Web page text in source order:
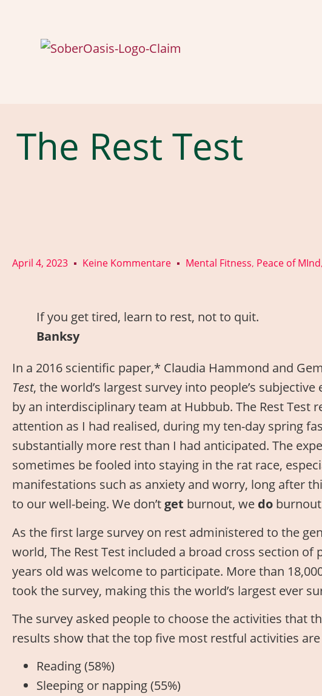
The Rest Test
April 4, 2023 Keine Kommentare Mental Fitness, Peace of MInd,
If you get tired, learn to rest, not to quit.
Banksy
In a 2016 scientific paper,* Claudia Hammond and
Test, the world’s largest survey into people’s
by an interdisciplinary team at Hubbub. The Rest Test
attention as I had realised, during my ten-day spring
substantially more rest than I had anticipated. The
sometimes be fooled into staying in the rat race,
manifestations such as anxiety and worry, long after
to our well-being. We don’t get burnout, we do
As the first large survey on rest administered to the
world, The Rest Test included a broad cross section of
years old was welcome to participate. More than
took the survey, making this the world’s largest ever
The survey asked people to choose the activities that
results show that the top five most restful activities
Reading (58%)
Sleeping or napping (55%)